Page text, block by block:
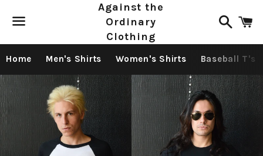
Menu
Against the
Ordinary
Clothing
Search
Home Men's Shirts Women's Shirts Baseball T's